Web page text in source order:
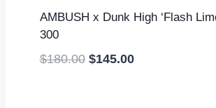
AMBUSH x Dunk High ‘Flash
300
$180.00 Original
$145.00Current